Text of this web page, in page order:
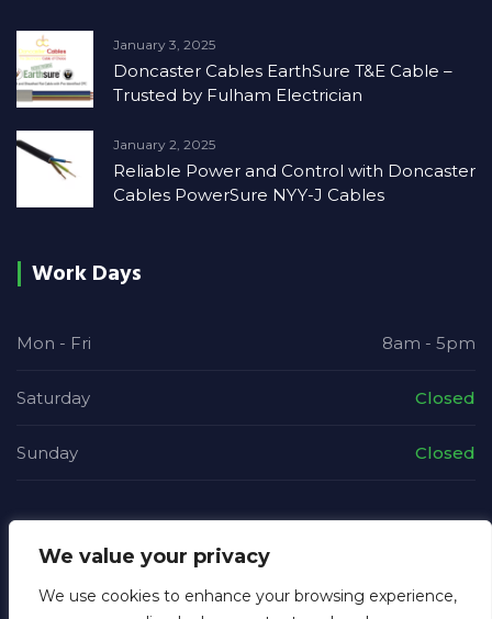
We value your privacy
We use cookies to enhance your browsing experience,
January 3, 2025
Doncaster Cables EarthSure T&E Cable –
Trusted by Fulham Electrician
January 2, 2025
Reliable Power and Control with Doncaster
Cables PowerSure NYY-J Cables
Work Days
Mon - Fri 8am - 5pm
Saturday Closed
Sunday Closed